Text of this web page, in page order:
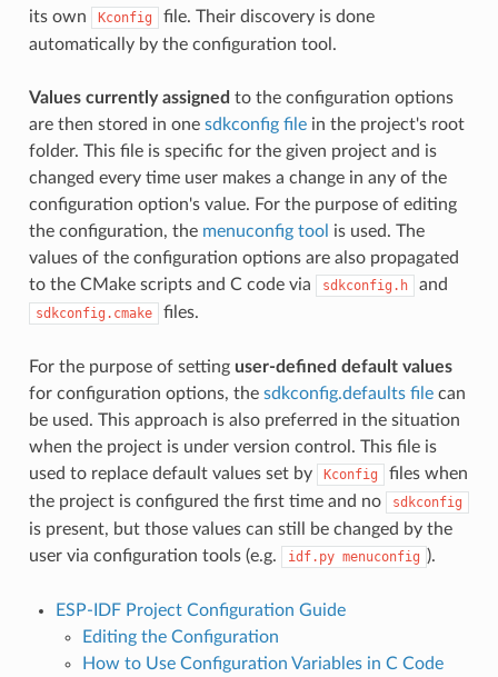
its own
Kconfig
file. Their discovery is done
automatically by the configuration tool.
Values currently assigned to the configuration options
are then stored in one sdkconfig filein the project's root
folder. This file is specific for the given project and is
changed every time user makes a change in any of the
configuration option's value. For the purpose of editing
the configuration, the menuconfig tool is used. The
values of the configuration options are also propagated
to the CMake scripts and C code via
sdkconfig.h and
sdkconfig.cmake files.
For the purpose of setting user-defined default values
for configuration options, the sdkconfig.defaults filecan
be used. This approach is also preferred in the situation
when the project is under version control. This file is
used to replace default values set by
Kconfig
files when
the project is configured the first time and no
sdkconfig
is present, but those values can still be changed by the
user via configuration tools (e.g.
idf.py menuconfig ).
ESP-IDF Project Configuration Guide
Editing the Configuration
How to Use Configuration Variables in C Code